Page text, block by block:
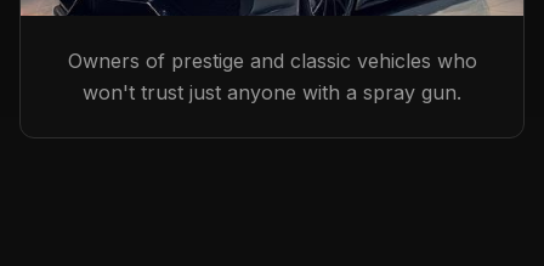
Owners of prestige and classic vehicles who
won't trust just anyone with a spray gun.